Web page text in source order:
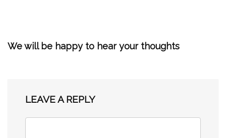
We will be happy to hear your thoughts
LEAVE A REPLY